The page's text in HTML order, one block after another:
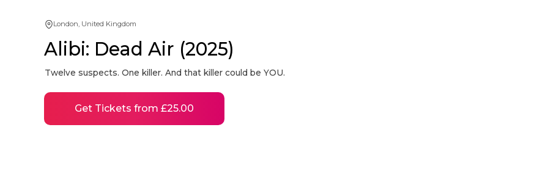
London, United Kingdom
Alibi: Dead Air (2025)
Twelve suspects. One killer. And that killer could be YOU.
Get Tickets from £25.00